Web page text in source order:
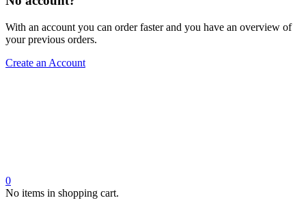
With an account you can order faster and you have an overview of
your previous orders.
Create an Account
0
No items in shopping cart.